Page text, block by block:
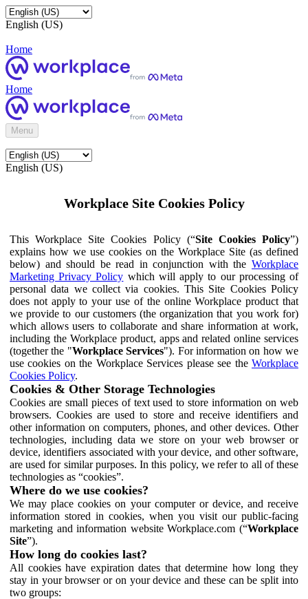
English (US)
Home
Home
Menu
English (US)
Workplace Site Cookies Policy
This Workplace Site Cookies Policy (“Site Cookies Policy”)
explains how we use cookies on the Workplace Site (as defined
below) and should be read in conjunction with the Workplace
Marketing Privacy Policy which will apply to our processing of
personal data we collect via cookies. This Site Cookies Policy
does not apply to your use of the online Workplace product that
we provide to our customers (the organization that you work for)
which allows users to collaborate and share information at work,
including the Workplace product, apps and related online services
(together the "Workplace Services"). For information on how we
use cookies on the Workplace Services please see the Workplace
Cookies Policy.
Cookies & Other Storage Technologies
Cookies are small pieces of text used to store information on web
browsers. Cookies are used to store and receive identifiers and
other information on computers, phones, and other devices. Other
technologies, including data we store on your web browser or
device, identifiers associated with your device, and other software,
are used for similar purposes. In this policy, we refer to all of these
technologies as “cookies”.
Where do we use cookies?
We may place cookies on your computer or device, and receive
information stored in cookies, when you visit our public-facing
marketing and information website Workplace.com (“Workplace
Site”).
How long do cookies last?
All cookies have expiration dates that determine how long they
stay in your browser or on your device and these can be split into
two groups: